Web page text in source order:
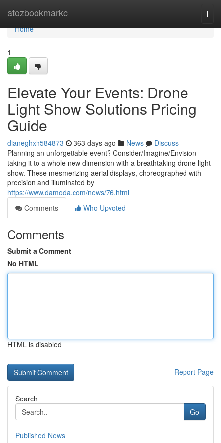
atozbookmarkc
Home
Home
1
Elevate Your Events: Drone
Light Show Solutions Pricing
Guide
dianeghxh584873 363 days ago News
Discuss
Planning an unforgettable event? Consider/Imagine/Envision
taking it to a whole new dimension with a breathtaking drone light
show. These mesmerizing aerial displays, choreographed with
precision and illuminated by
https://www.damoda.com/news/76.html
Comments
Who Upvoted
Comments
Submit a Comment
No HTML
HTML is disabled
Report Page
Search
Go
Published News